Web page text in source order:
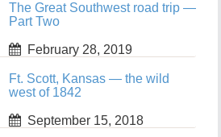
The Great Southwest road trip —
Part Two
February 28, 2019
Ft. Scott, Kansas — the wild
west of 1842
September 15, 2018